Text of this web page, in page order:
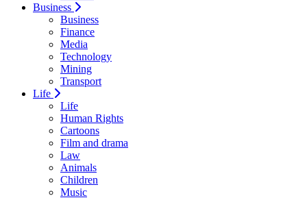
Business
Business
Finance
Media
Technology
Mining
Transport
Life
Life
Human Rights
Cartoons
Film and drama
Law
Animals
Children
Music